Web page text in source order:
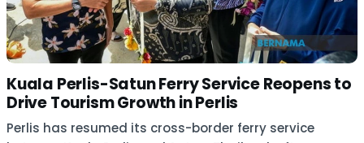
Kuala Perlis-Satun Ferry Service Reopens to
Drive Tourism Growth in Perlis
Perlis has resumed its cross-border ferry service